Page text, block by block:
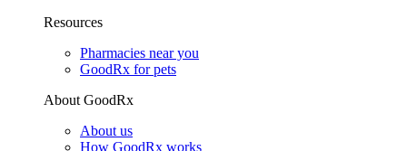
Resources
Pharmacies near you
GoodRx for pets
About GoodRx
About us
How GoodRx works